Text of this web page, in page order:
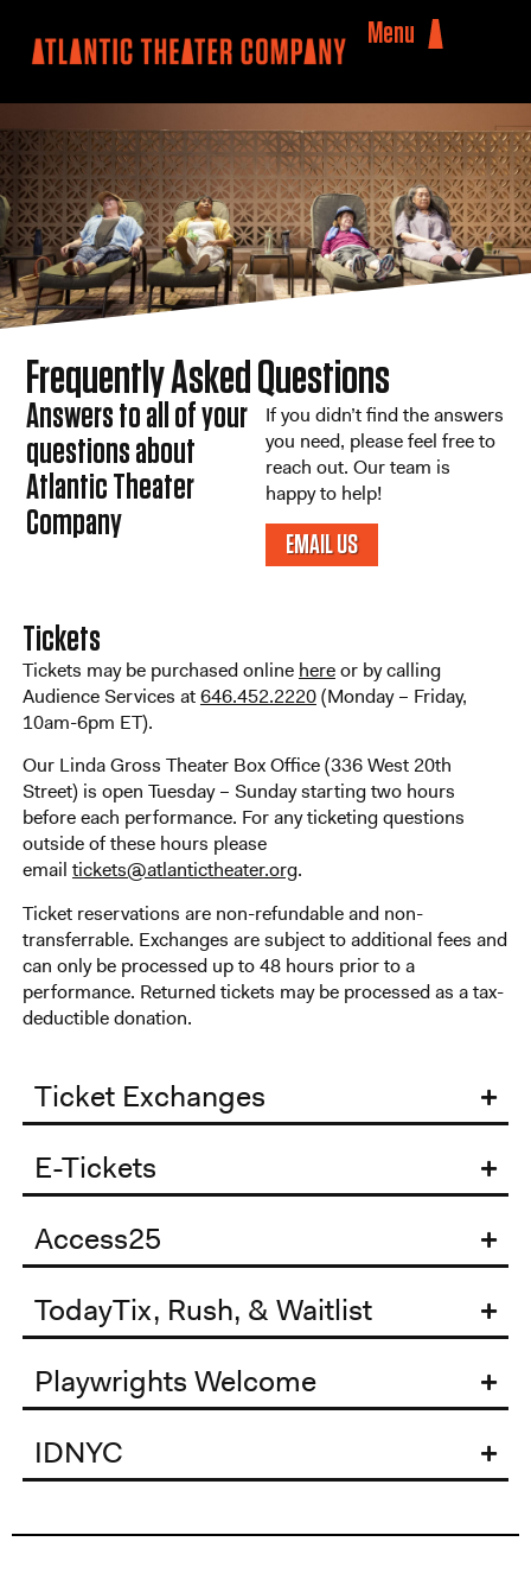
Menu
Frequently Asked Questions
Answers to all of your
questions about
Atlantic Theater
Company
If you didn’t find the answers
you need, please feel free to
reach out. Our team is
happy to help!
EMAIL US
Tickets
Tickets may be purchased online hereor by calling
Audience Services at646.452.2220(Monday – Friday,
10am-6pm ET).
Our Linda Gross Theater Box Office (336 West 20th
Street) is open Tuesday – Sunday starting two hours
before each performance. For any ticketing questions
outside of these hours please
email tickets@atlantictheater.org.
Ticket reservations are non-refundable and non-
transferrable. Exchanges are subject to additional fees and
can only be processed up to 48 hours prior to a
performance. Returned tickets may be processed as a tax-
deductible donation.
Ticket Exchanges
E-Tickets
Access25
TodayTix, Rush, & Waitlist
Playwrights Welcome
IDNYC